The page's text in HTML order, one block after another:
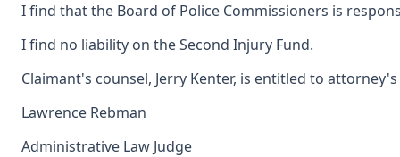
I find that the Board of Police Commissioners is
I find no liability on the Second Injury Fund.
Claimant's counsel, Jerry Kenter, is entitled to
Lawrence Rebman
Administrative Law Judge